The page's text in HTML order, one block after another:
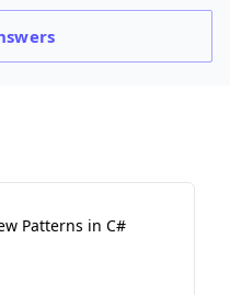
Patterns in C#